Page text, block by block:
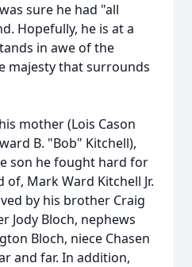
sure he had "all
Hopefully, he is at a
in awe of the
majesty that surrounds
mother (Lois Cason
B. "Bob" Kitchell),
son he fought hard for
Mark Ward Kitchell Jr.
by his brother Craig
Jody Bloch, nephews
Bloch, niece Chasen
and far. In addition,